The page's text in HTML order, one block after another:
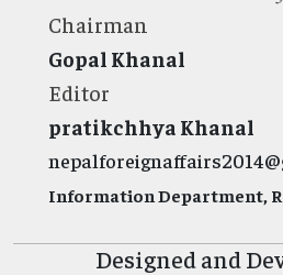
Chairman
Gopal Khanal
Editor
pratikchhya Khanal
Information Department,
Designed and